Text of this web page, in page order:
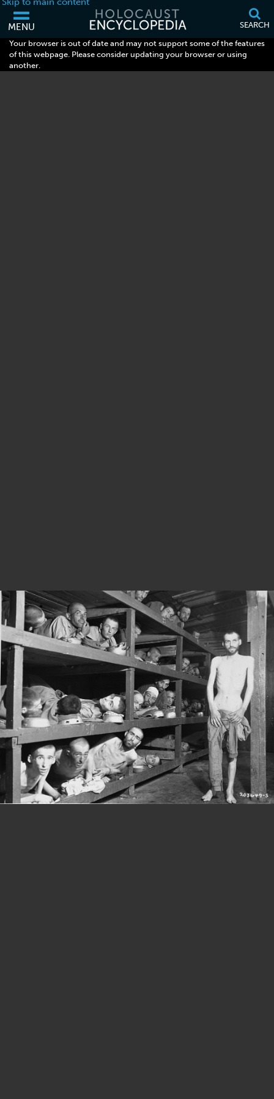
MENU SEARCH
Your browser is out of date and may not support some of the features
of this webpage. Please consider updating your browser or using
another.